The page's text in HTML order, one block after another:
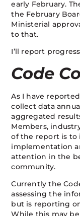
early February.
the February
Ministerial
to that.
I’ll report
Code
As I have
collect data
aggregated
Members,
of the report is to
implementation
attention in the
community.
Currently the
assessing the
but is reporting
While this may